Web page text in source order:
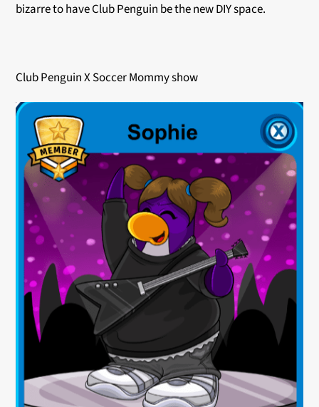
bizarre to have Club Penguin be the new DIY space.
Club Penguin X Soccer Mommy show